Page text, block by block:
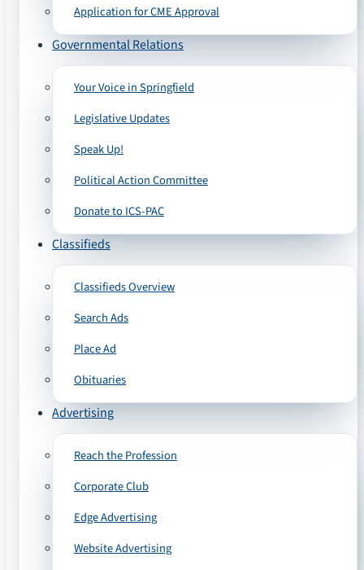
Application for CME Approval
Governmental Relations
Your Voice in Springfield
Legislative Updates
Speak Up!
Political Action Committee
Donate to ICS-PAC
Classifieds
Classifieds Overview
Search Ads
Place Ad
Obituaries
Advertising
Reach the Profession
Corporate Club
Edge Advertising
Website Advertising